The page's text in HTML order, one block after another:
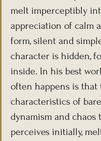
melt imperceptibly
appreciation of calm
form, silent and
character is hidden,
inside. In his best
often happens is that
characteristics of
dynamism and chaos
perceives initially,